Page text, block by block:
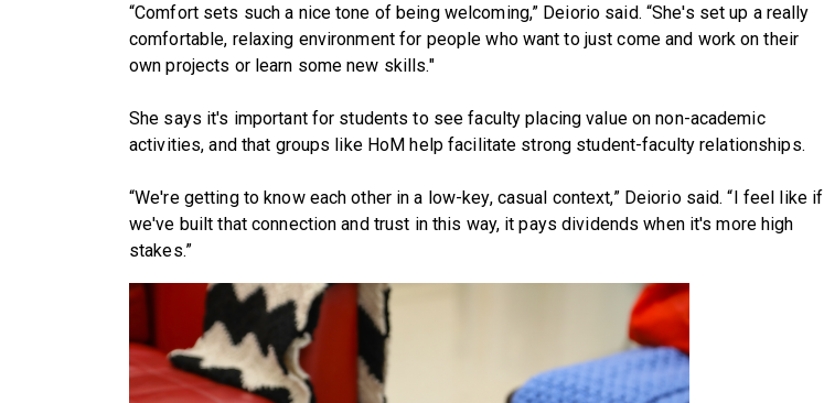
“Comfort sets such a nice tone of being welcoming,” Deiorio said. “She's set up a really
comfortable, relaxing environment for people who want to just come and work on their
own projects or learn some new skills."
She says it's important for students to see faculty placing value on non-academic
activities, and that groups like HoM help facilitate strong student-faculty relationships.
“We're getting to know each other in a low-key, casual context,” Deiorio said. “I feel like if
we've built that connection and trust in this way, it pays dividends when it's more high
stakes.”